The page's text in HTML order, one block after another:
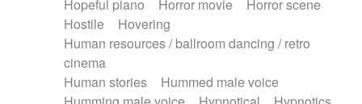
Hopeful piano
Horror movie
Horror scene
Hostile
Hovering
Human resources / ballroom dancing / retro
cinema
Human stories
Hummed male voice